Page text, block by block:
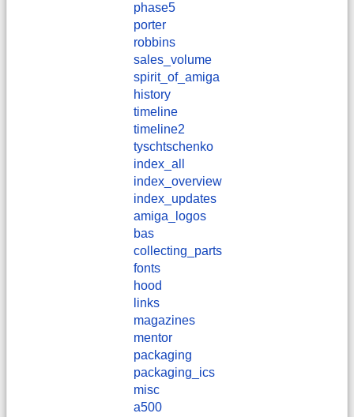
phase5
porter
robbins
sales_volume
spirit_of_amiga
history
timeline
timeline2
tyschtschenko
index_all
index_overview
index_updates
amiga_logos
bas
collecting_parts
fonts
hood
links
magazines
mentor
packaging
packaging_ics
misc
a500